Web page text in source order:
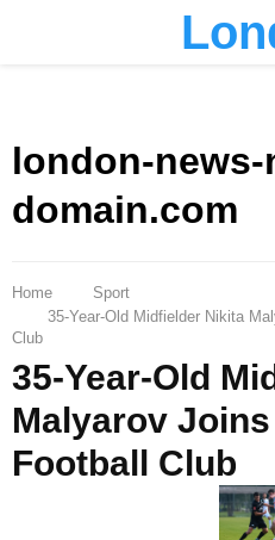
london-
domain.com
Home
Sport
35-Year-Old Midfielder Nikita
Club
35-Year-Old
Malyarov
Football Club